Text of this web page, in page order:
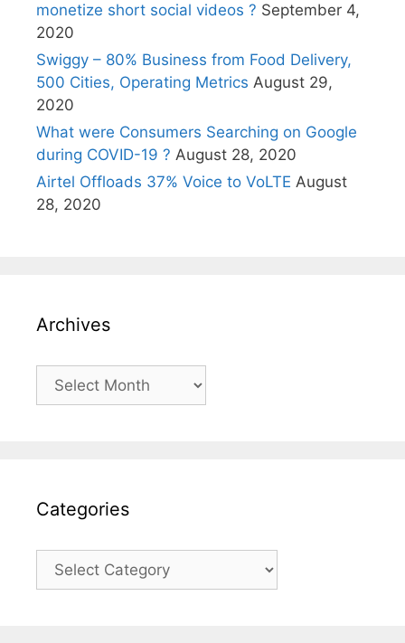
monetize short social videos ? September 4,
2020
Swiggy – 80% Business from Food Delivery,
500 Cities, Operating Metrics August 29,
2020
What were Consumers Searching on Google
during COVID-19 ? August 28, 2020
Airtel Offloads 37% Voice to VoLTE August
28, 2020
Archives
Archives
Categories
Categories